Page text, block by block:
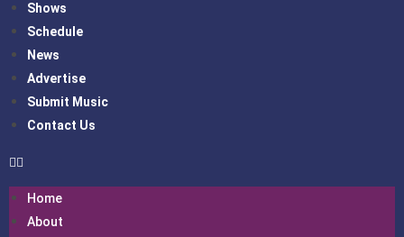
Shows
Schedule
News
Advertise
Submit Music
Contact Us
Home
About